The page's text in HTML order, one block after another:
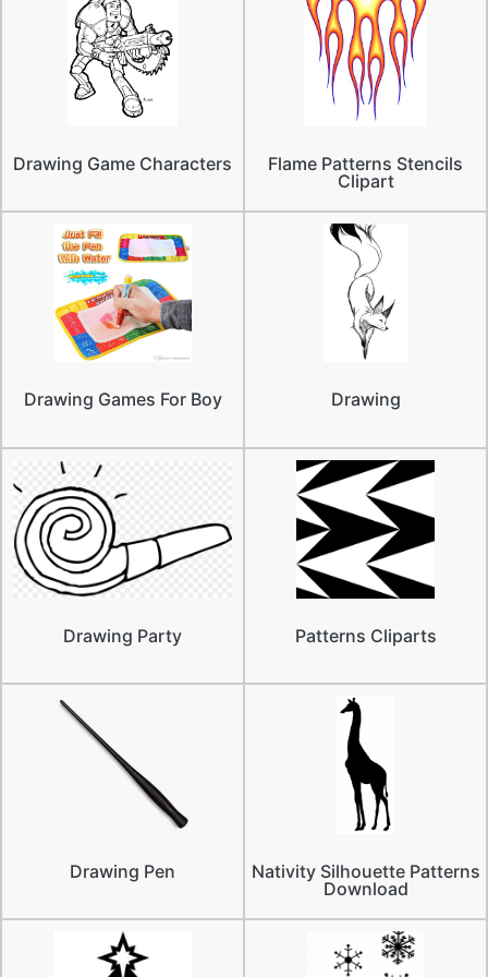
Drawing Game Characters
Flame Patterns Stencils
Clipart
Drawing Games For Boy Drawing
Drawing Party Patterns Cliparts
Drawing Pen
Nativity Silhouette Patterns
Download